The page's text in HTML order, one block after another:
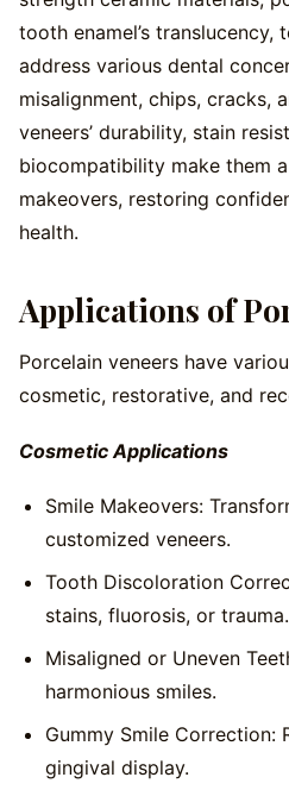
tooth enamel’s translucency,
address various dental
misalignment, chips, cracks,
veneers’ durability, stain
biocompatibility make them
makeovers, restoring
health.
Applications of
Porcelain veneers have
cosmetic, restorative, and
Cosmetic Applications
Smile Makeovers:
customized veneers.
Tooth Discoloration
stains, fluorosis, or trauma.
Misaligned or Uneven
harmonious smiles.
Gummy Smile Correction:
gingival display.